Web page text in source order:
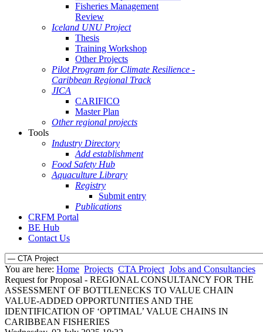
Fisheries Management
Review
Iceland UNU Project
Thesis
Training Workshop
Other Projects
Pilot Program for Climate Resilience -
Caribbean Regional Track
JICA
CARIFICO
Master Plan
Other regional projects
Tools
Industry Directory
Add establishment
Food Safety Hub
Aquaculture Library
Registry
Submit entry
Publications
CRFM Portal
BE Hub
Contact Us
You are here: Home Projects CTA Project Jobs and Consultancies
Request for Proposal - REGIONAL CONSULTANCY FOR THE
ASSESSMENT OF BOTTLENECKS TO VALUE CHAIN
VALUE-ADDED OPPORTUNITIES AND THE
IDENTIFICATION OF ‘OPTIMAL’ VALUE CHAINS IN
CARIBBEAN FISHERIES